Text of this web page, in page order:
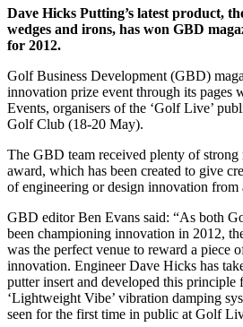
Dave Hicks Putting’s latest product,
wedges and irons, has won GBD
for 2012.
Golf Business Development (GBD)
innovation prize event through its pages
Events, organisers of the ‘Golf Live’
Golf Club (18-20 May).
The GBD team received plenty of
award, which has been created to give
of engineering or design innovation from
GBD editor Ben Evans said: “As both
been championing innovation in 2012,
was the perfect venue to reward a piece
innovation. Engineer Dave Hicks has
putter insert and developed this principle
‘Lightweight Vibe’ vibration damping
seen for the first time in public at Golf